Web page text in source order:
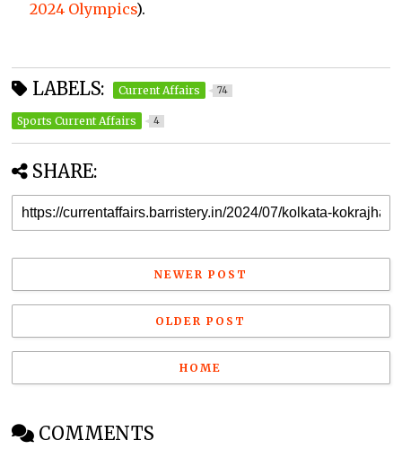
2024 Olympics)​.
LABELS: Current Affairs 74
Sports Current Affairs 4
SHARE:
NEWER POST
OLDER POST
HOME
COMMENTS